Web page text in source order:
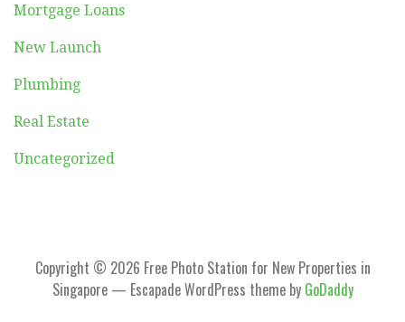
Mortgage Loans
New Launch
Plumbing
Real Estate
Uncategorized
Copyright © 2026 Free Photo Station for New Properties in
Singapore — Escapade WordPress theme by GoDaddy